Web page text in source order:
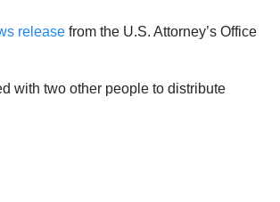
release from the U.S. Attorney’s Office
with two other people to distribute